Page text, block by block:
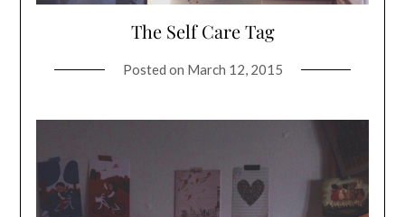
The Self Care Tag
Posted on March 12, 2015